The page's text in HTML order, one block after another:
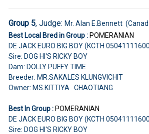
Group 5, Judge: Mr. Alan E.Bennett
Best Local Bred in Group :POMERANIAN
DE JACK EURO BIG BOY (KCTH
Sire: DOG HI'S RICKY BOY
Dam: DOLLY PUFFY TIME
Breeder: MR.SAKALES KLUNGVICHIT
Owner: MS.KITTIYA CHAOTIANG
Best In Group :POMERANIAN
DE JACK EURO BIG BOY (KCTH
Sire: DOG HI'S RICKY BOY